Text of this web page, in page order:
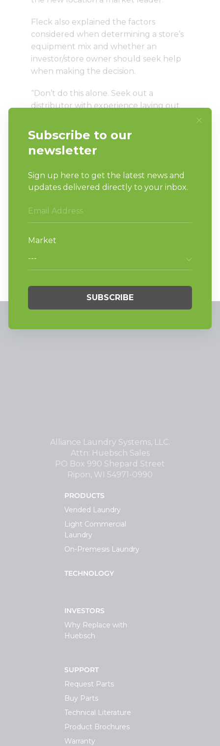
Fleck also explained the factors
considered when determining a store’s
equipment mix and whether an
investor/store owner should seek help
when making the decision.
“Don’t do this alone. Seek out a
distributor with experience laying out
started,” Fleck said. “Tour successful
stores for ideas and interview successful
store owners for their advice/regrets.
competition.”
read Part 1and
Laundromat’s Equipment Mix,” and
browse other articles by
Alliance Laundry Systems, LLC.
Attn: Huebsch Sales
PO Box 990 Shepard Street
Ripon, WI 54971-0990
PRODUCTS
Vended Laundry
Light Commercial
Laundry
On-Premesis Laundry
TECHNOLOGY
INVESTORS
Why Replace with
Huebsch
SUPPORT
Request Parts
Buy Parts
Technical Literature
Product Brochures
Warranty